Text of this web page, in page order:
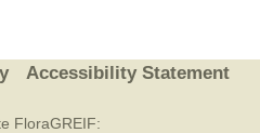
Accessibility Statement
FloraGREIF: